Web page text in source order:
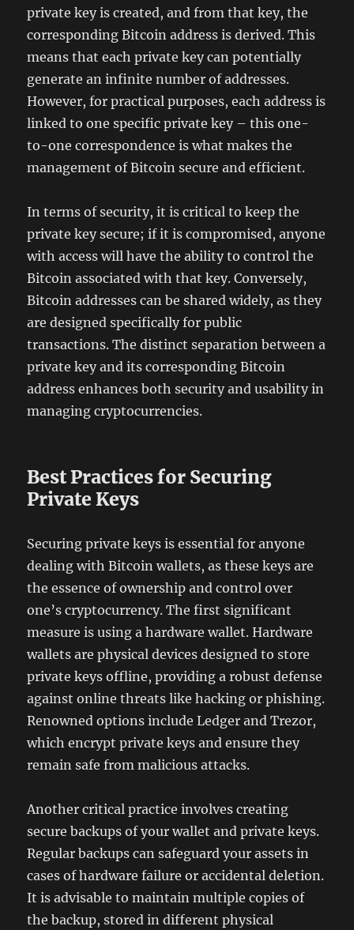
private key is created, and from that key, the
corresponding Bitcoin address is derived. This
means that each private key can potentially
generate an infinite number of addresses.
However, for practical purposes, each address is
linked to one specific private key – this one-
to-one correspondence is what makes the
management of Bitcoin secure and efficient.
In terms of security, it is critical to keep the
private key secure; if it is compromised, anyone
with access will have the ability to control the
Bitcoin associated with that key. Conversely,
Bitcoin addresses can be shared widely, as they
are designed specifically for public
transactions. The distinct separation between a
private key and its corresponding Bitcoin
address enhances both security and usability in
managing cryptocurrencies.
Best Practices for Securing
Private Keys
Securing private keys is essential for anyone
dealing with Bitcoin wallets, as these keys are
the essence of ownership and control over
one’s cryptocurrency. The first significant
measure is using a hardware wallet. Hardware
wallets are physical devices designed to store
private keys offline, providing a robust defense
against online threats like hacking or phishing.
Renowned options include Ledger and Trezor,
which encrypt private keys and ensure they
remain safe from malicious attacks.
Another critical practice involves creating
secure backups of your wallet and private keys.
Regular backups can safeguard your assets in
cases of hardware failure or accidental deletion.
It is advisable to maintain multiple copies of
the backup, stored in different physical